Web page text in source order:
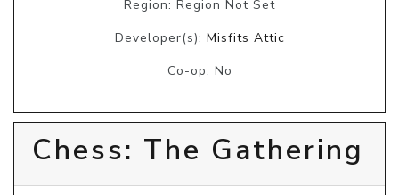
Region: Region Not Set
Developer(s): Misfits Attic
Co-op: No
Chess: The Gathering